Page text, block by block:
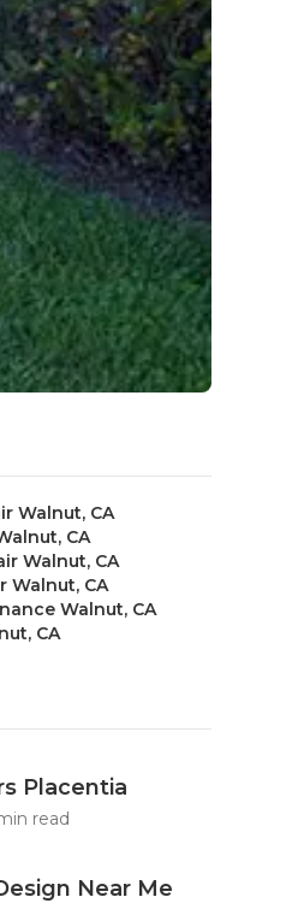
Walnut, CA
CA
Walnut, CA
Walnut, CA
Walnut, CA
CA
Placentia
read
Near Me